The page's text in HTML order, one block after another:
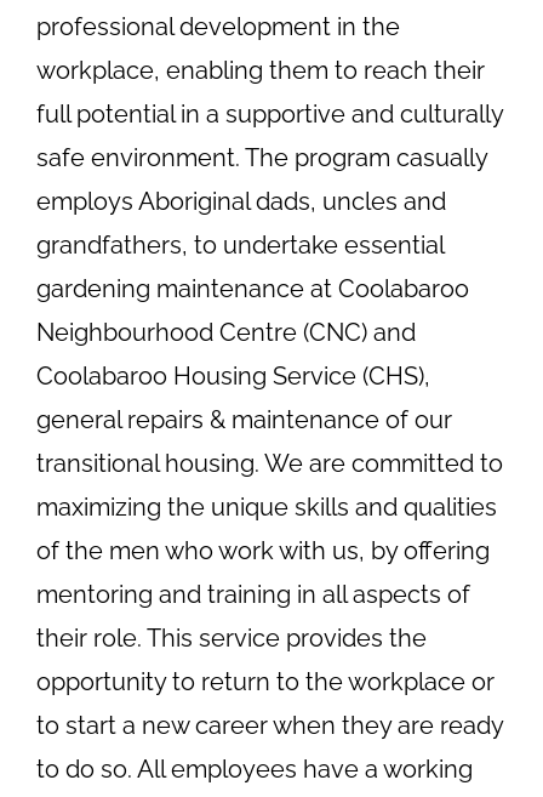
professional development in the
workplace, enabling them to reach their
full potential in a supportive and culturally
safe environment. The program casually
employs Aboriginal dads, uncles and
grandfathers, to undertake essential
gardening maintenance at Coolabaroo
Neighbourhood Centre (CNC) and
Coolabaroo Housing Service (CHS),
general repairs & maintenance of our
transitional housing. We are committed to
maximizing the unique skills and qualities
of the men who work with us, by offering
mentoring and training in all aspects of
their role. This service provides the
opportunity to return to the workplace or
to start a new career when they are ready
to do so. All employees have a working